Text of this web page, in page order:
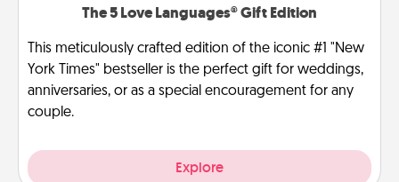
The 5 Love Languages® Gift Edition
This meticulously crafted edition of the iconic #1 "New
York Times" bestseller is the perfect gift for weddings,
anniversaries, or as a special encouragement for any
couple.
Explore